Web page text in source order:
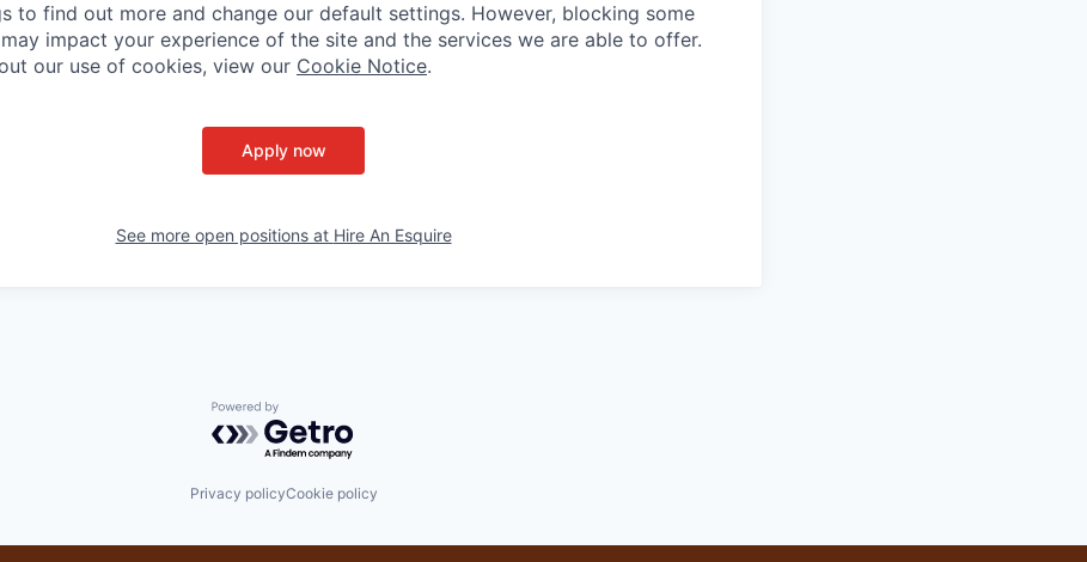
to find out more and change our default settings. However, blocking some
impact your experience of the site and the services we are able to offer.
our use of cookies, view our Cookie Notice.
Apply now
See more open positions at Hire An Esquire
Powered by Getro.com
Privacy policyCookie policy